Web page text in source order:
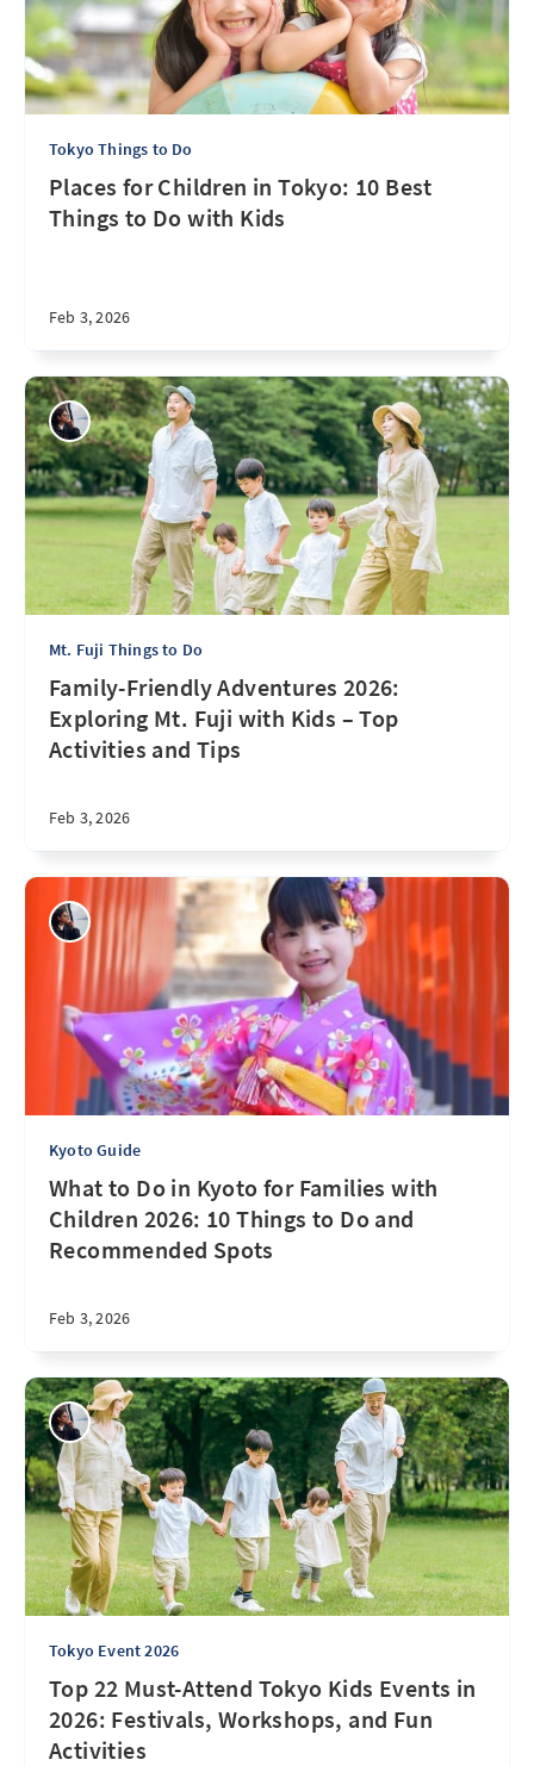
Tokyo Things to Do
Places for Children in Tokyo: 10 Best
Things to Do with Kids
Feb 3, 2026
Mt. Fuji Things to Do
Family-Friendly Adventures 2026:
Exploring Mt. Fuji with Kids – Top
Activities and Tips
Feb 3, 2026
Kyoto Guide
What to Do in Kyoto for Families with
Children 2026: 10 Things to Do and
Recommended Spots
Feb 3, 2026
Tokyo Event 2026
Top 22 Must-Attend Tokyo Kids Events in
2026: Festivals, Workshops, and Fun
Activities